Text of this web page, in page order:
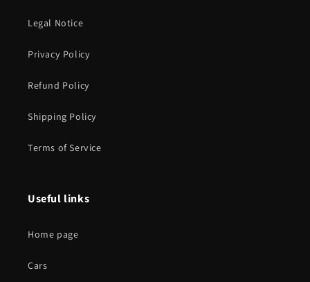
Legal Notice
Privacy Policy
Refund Policy
Shipping Policy
Terms of Service
Useful links
Home page
Cars